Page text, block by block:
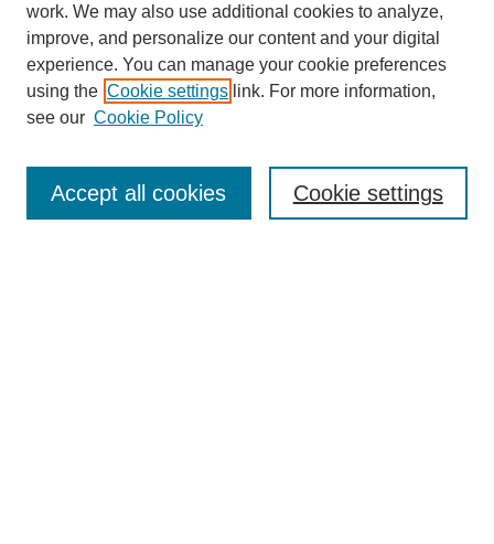
Enter search terms:
work. We may also use additional cookies to analyze,
improve, and personalize our content and your digital
experience. You can manage your cookie preferences
using the Cookie settings link. For more information,
see our Cookie Policy
Cookie settings
Accept all cookies